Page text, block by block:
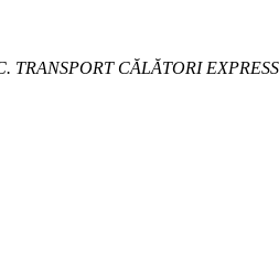
TRANSPORT CĂLĂTORI